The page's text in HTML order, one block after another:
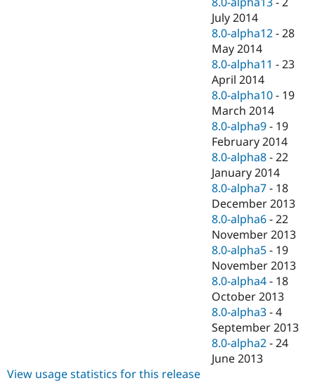
July 2014
8.0-alpha12 -28
May 2014
8.0-alpha11 -23
April 2014
8.0-alpha10 - 19
March 2014
8.0-alpha9 - 19
February 2014
8.0-alpha8 -22
January 2014
8.0-alpha7 - 18
December 2013
8.0-alpha6 -22
November 2013
8.0-alpha5 - 19
November 2013
8.0-alpha4 - 18
October 2013
8.0-alpha3 -4
September 2013
8.0-alpha2 -24
June 2013
View usage statistics for this release